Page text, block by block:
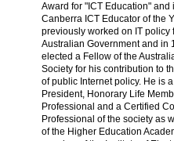
Award for "ICT Education" and
Canberra ICT Educator of the
previously worked on IT policy
Australian Government and in
elected a Fellow of the
Society for his contribution to
of public Internet policy. He is
President, Honorary Life
Professional and a Certified
Professional of the society as
of the Higher Education